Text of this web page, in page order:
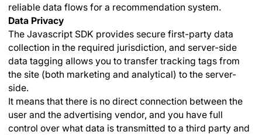
reliable data flows for a recommendation system.
Data Privacy
The Javascript SDK provides secure first-party data
collection in the required jurisdiction, and server-side
data tagging allows you to transfer tracking tags from
the site (both marketing and analytical) to the server-
side.
It means that there is no direct connection between the
user and the advertising vendor, and you have full
control over what data is transmitted to a third party and